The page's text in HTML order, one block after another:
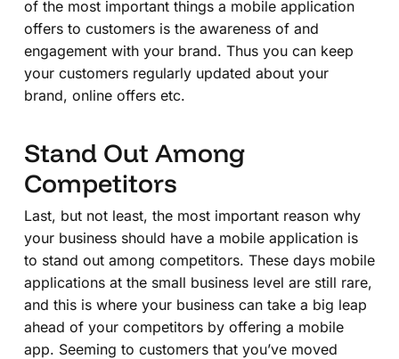
of the most important things a mobile application
offers to customers is the awareness of and
engagement with your brand. Thus you can keep
your customers regularly updated about your
brand, online offers etc.
Stand Out Among
Competitors
Last, but not least, the most important reason why
your business should have a mobile application is
to stand out among competitors. These days mobile
applications at the small business level are still rare,
and this is where your business can take a big leap
ahead of your competitors by offering a mobile
app. Seeming to customers that you’ve moved